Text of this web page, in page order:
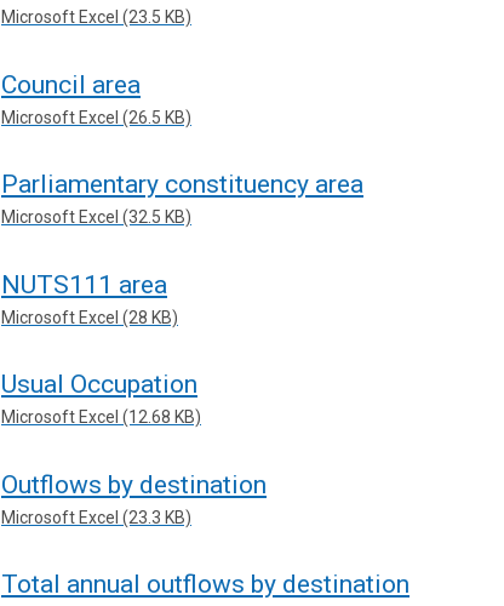
Microsoft Excel (23.5 KB)
Council area
Microsoft Excel (26.5 KB)
Parliamentary constituency area
Microsoft Excel (32.5 KB)
NUTS111 area
Microsoft Excel (28 KB)
Usual Occupation
Microsoft Excel (12.68 KB)
Outflows by destination
Microsoft Excel (23.3 KB)
Total annual outflows by destination